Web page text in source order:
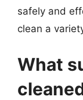
safely and
clean a
What